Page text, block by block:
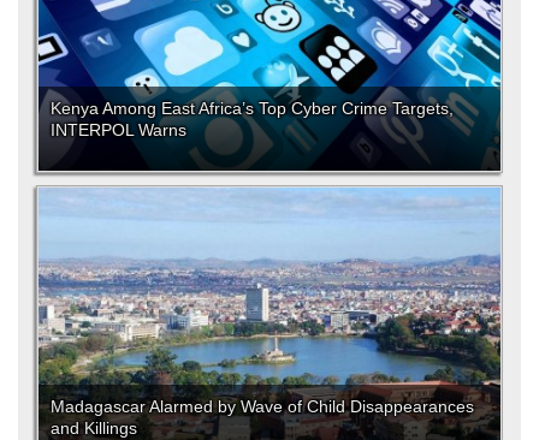
Kenya Among East Africa’s Top Cyber Crime Targets,
INTERPOL Warns
Madagascar Alarmed by Wave of Child Disappearances
and Killings